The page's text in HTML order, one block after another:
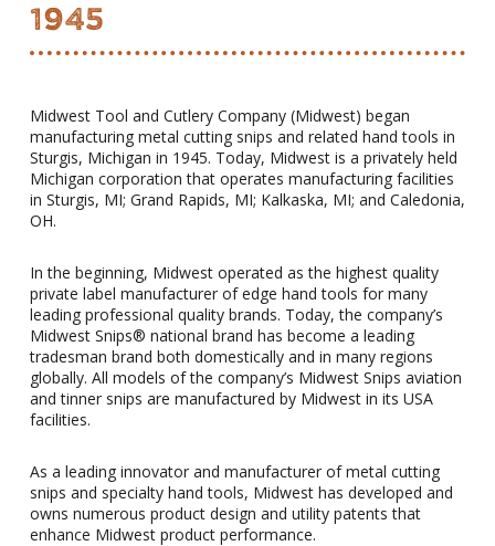
1945
Midwest Tool and Cutlery Company (Midwest) began
manufacturing metal cutting snips and related hand tools in
Sturgis, Michigan in 1945. Today, Midwest is a privately held
Michigan corporation that operates manufacturing facilities
in Sturgis, MI; Grand Rapids, MI; Kalkaska, MI; and Caledonia,
OH.
In the beginning, Midwest operated as the highest quality
private label manufacturer of edge hand tools for many
leading professional quality brands. Today, the company’s
Midwest Snips® national brand has become a leading
tradesman brand both domestically and in many regions
globally. All models of the company’s Midwest Snips aviation
and tinner snips are manufactured by Midwest in its USA
facilities.
As a leading innovator and manufacturer of metal cutting
snips and specialty hand tools, Midwest has developed and
owns numerous product design and utility patents that
enhance Midwest product performance.